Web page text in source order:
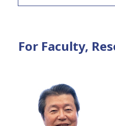
For Faculty,